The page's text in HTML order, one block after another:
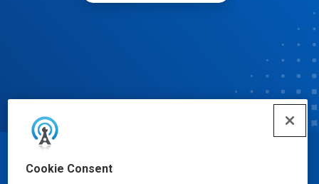
Cookie Consent© Ecolab Inc. 2025